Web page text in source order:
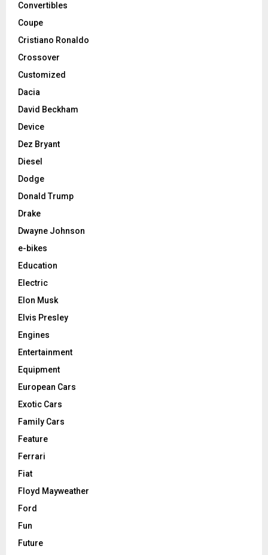
Convertibles
Coupe
Cristiano Ronaldo
Crossover
Customized
Dacia
David Beckham
Device
Dez Bryant
Diesel
Dodge
Donald Trump
Drake
Dwayne Johnson
e-bikes
Education
Electric
Elon Musk
Elvis Presley
Engines
Entertainment
Equipment
European Cars
Exotic Cars
Family Cars
Feature
Ferrari
Fiat
Floyd Mayweather
Ford
Fun
Future